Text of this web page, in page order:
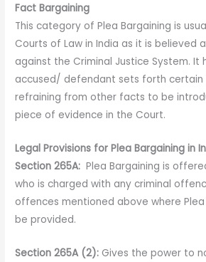
Fact Bargaining
This category of Plea Bargaining is
Courts of Law in India as it is believed
against the Criminal Justice System. It
accused/ defendant sets forth
refraining from other facts to be
piece of evidence in the Court.
Legal Provisions for Plea Bargaining in
Section 265A: Plea Bargaining is
who is charged with any criminal
offences mentioned above where
be provided.
Section 265A (2): Gives the power to